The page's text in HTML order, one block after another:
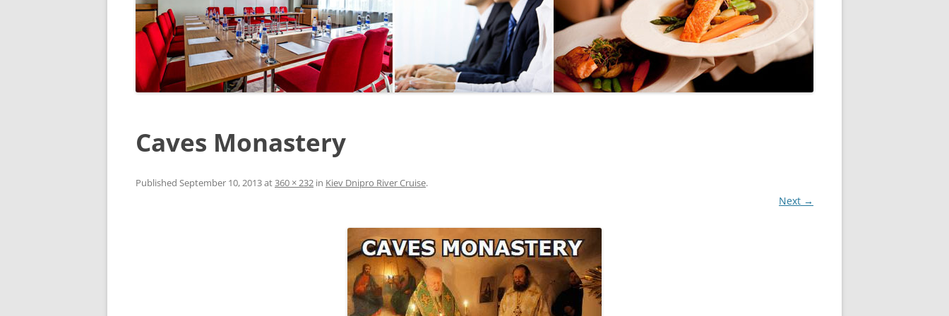
SEGWAY OR BICYCLE
TOUR
PAINTBALL
UKRAINIAN COOKING
MASTER CLASS
BALLET PERFORMANCE
Caves Monastery
Published September 10, 2013at360 × 232 in Kiev Dnipro River Cruise.
Next →